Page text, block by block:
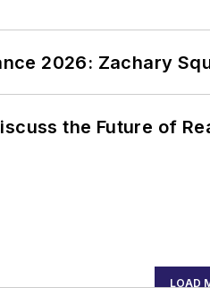
2026: Zachary
the Future of
LOAD